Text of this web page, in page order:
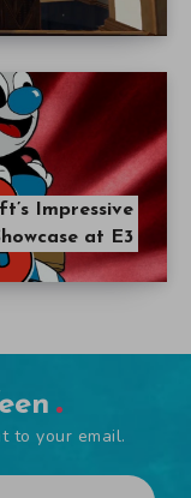
Impressive
at E3
to your email.